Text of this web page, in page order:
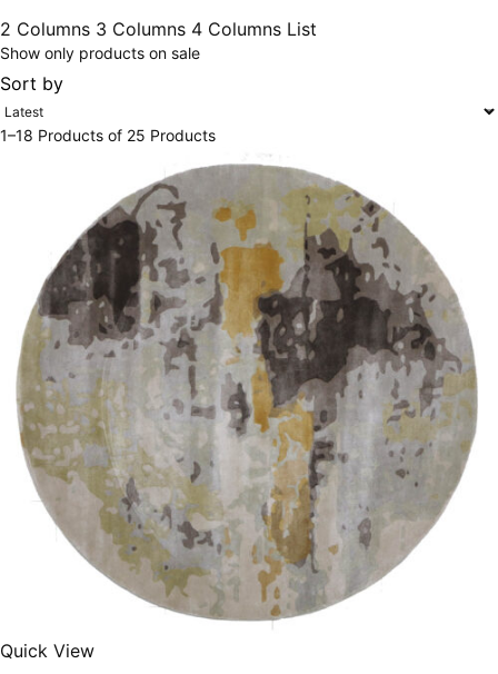
300x400 cm
160 x 230 cm
400 x 500 cm
200x300 cm
340x450 cm
300 cm
2 Columns 3 Columns 4 Columns List
Show only products on sale
Sort by
1–18 Products of 25 Products
Quick View